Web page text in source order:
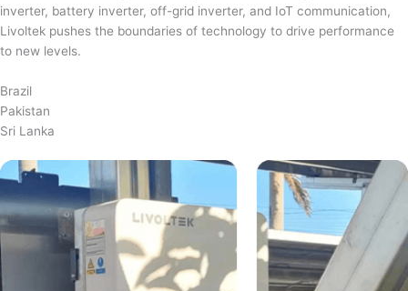
inverter, battery inverter, off-grid inverter, and IoT communication,
Livoltek pushes the boundaries of technology to drive performance
to new levels.
Brazil
Pakistan
Sri Lanka